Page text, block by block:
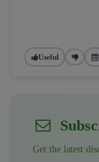
Useful
Get the latest